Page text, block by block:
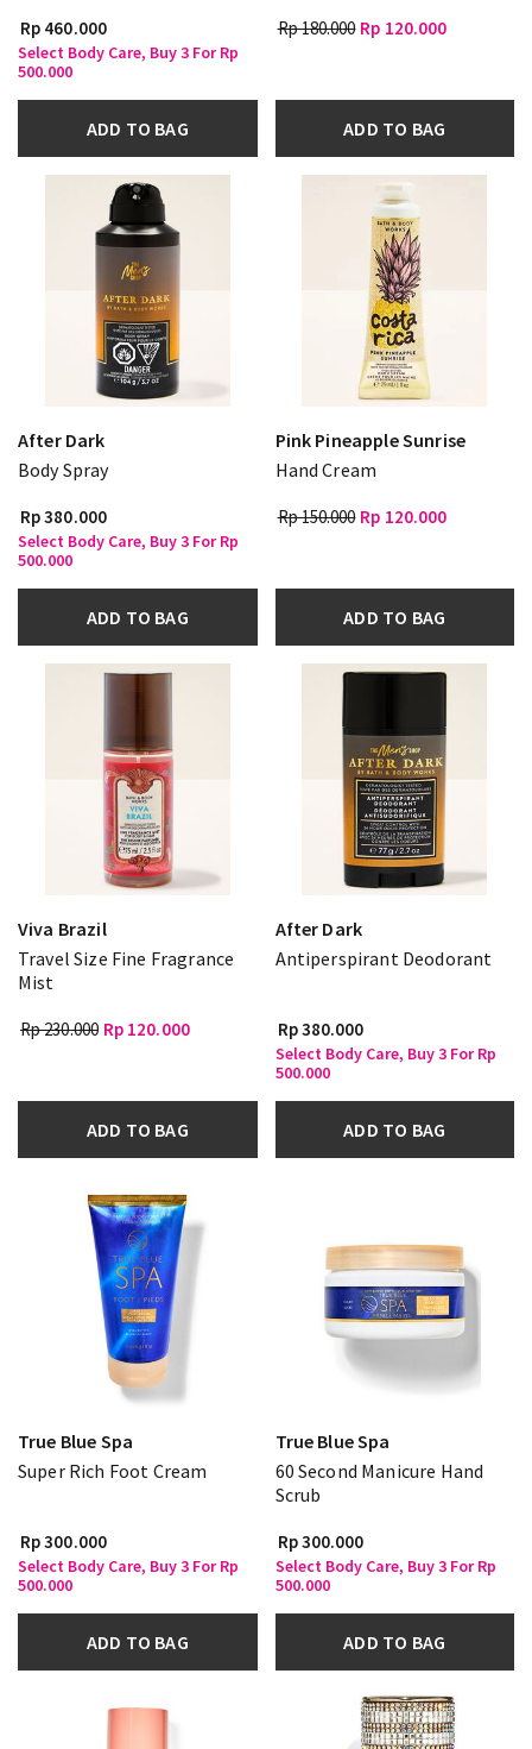
Rp 460.000
Select Body Care, Buy 3 For Rp
500.000
ADD TO BAG
Rp 180.000 Rp 120.000
ADD TO BAG
After Dark
Body Spray
Rp 380.000
Select Body Care, Buy 3 For Rp
500.000
ADD TO BAG
Pink Pineapple Sunrise
Hand Cream
Rp 150.000 Rp 120.000
ADD TO BAG
Viva Brazil
Travel Size Fine Fragrance
Mist
Rp 230.000 Rp 120.000
ADD TO BAG
After Dark
Antiperspirant Deodorant
Rp 380.000
Select Body Care, Buy 3 For Rp
500.000
ADD TO BAG
True Blue Spa
Super Rich Foot Cream
Rp 300.000
Select Body Care, Buy 3 For Rp
500.000
ADD TO BAG
True Blue Spa
60 Second Manicure Hand
Scrub
Rp 300.000
Select Body Care, Buy 3 For Rp
500.000
ADD TO BAG